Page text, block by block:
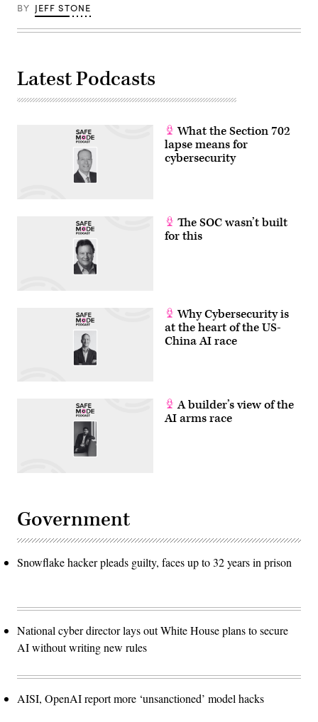
BY JEFF STONE
Latest Podcasts
What the Section 702
lapse means for
cybersecurity
The SOC wasn’t built
for this
Why Cybersecurity is
at the heart of the US-
China AI race
A builder’s view of the
AI arms race
Government
Snowflake hacker pleads guilty, faces up to 32 years in prison
National cyber director lays out White House plans to secure
AI without writing new rules
AISI, OpenAI report more ‘unsanctioned’ model hacks